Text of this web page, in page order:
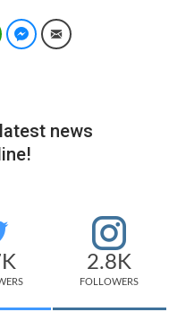
WhatsAppFacebook Messenger
Email
news
2.8K
FOLLOWERS